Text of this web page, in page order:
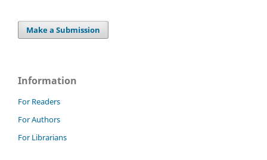
Make a Submission
Information
For Readers
For Authors
For Librarians